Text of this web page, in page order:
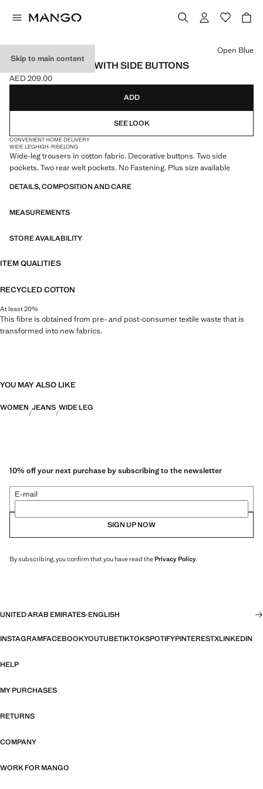
Skip to main content
WIDE-LEG JEANS WITH SIDE BUTTONS
Current price [AED 209.00 ]
AED 209.00
Select a colour
Open Blue
ADD
SEE LOOK
CONVENIENT HOME DELIVERY
WIDE LEGHIGH-RISELONG
Wide-leg trousers in cotton fabric. Decorative buttons. Two side
pockets. Two rear welt pockets. No Fastening. Plus size available
DETAILS, COMPOSITION AND CARE
MEASUREMENTS
STORE AVAILABILITY
ITEM QUALITIES
RECYCLED COTTON
At least 20%
This fibre is obtained from pre- and post-consumer textile waste that is
transformed into new fabrics.
YOU MAY ALSO LIKE
WOMEN JEANS WIDE LEG
10% off your next purchase by subscribing to the newsletter
E-mail
SIGN UP NOW
By subscribing, you confirm that you have read thePrivacy Policy.
UNITED ARAB EMIRATES·ENGLISH
INSTAGRAMFACEBOOKYOUTUBETIKTOKSPOTIFYPINTERESTXLINKEDIN
HELP
MY PURCHASES
RETURNS
COMPANY
WORK FOR MANGO